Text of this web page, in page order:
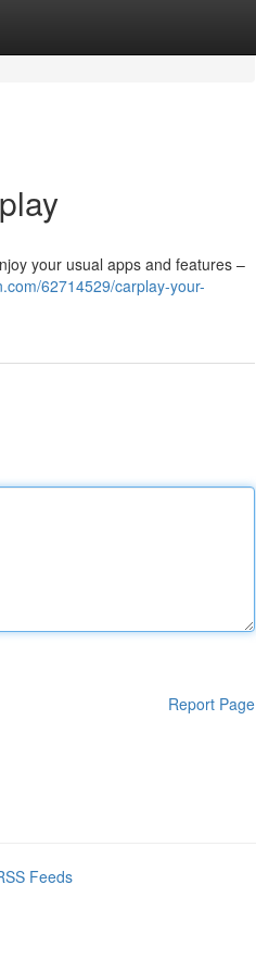
your usual apps and features –
62714529/carplay-your-
Report Page
Feeds